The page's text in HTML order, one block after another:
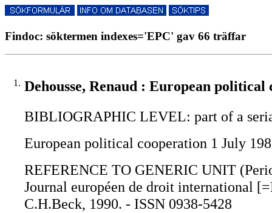
Findoc: söktermen indexes='EPC' gav 66 träffar
1. Dehousse, Renaud : European political
BIBLIOGRAPHIC LEVEL: part of a
European political cooperation 1 July
REFERENCE TO GENERIC UNIT
Journal européen de droit international
C.H.Beck, 1990. - ISSN 0938-5428